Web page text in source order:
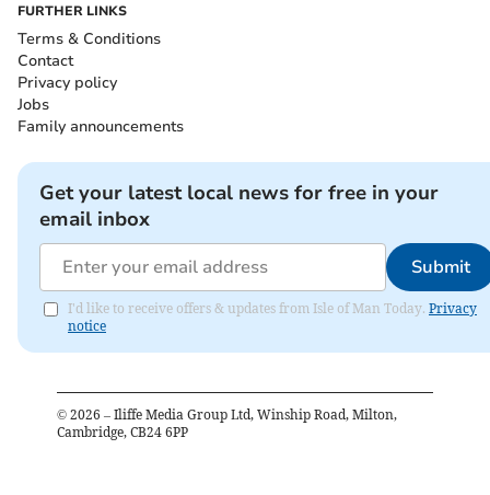
FURTHER LINKS
Terms & Conditions
Contact
Privacy policy
Jobs
Family announcements
Get your latest local news for free in your
email inbox
Submit
I'd like to receive offers & updates from Isle of Man Today. Privacy
notice
© 2026 – Iliffe Media Group Ltd, Winship Road, Milton,
Cambridge, CB24 6PP